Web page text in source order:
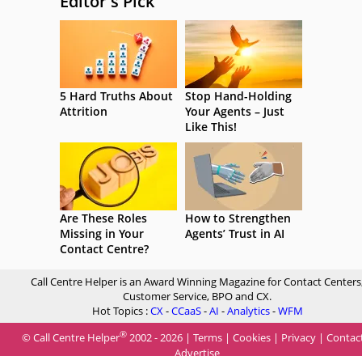
5 Hard Truths About
Attrition
Stop Hand-Holding
Your Agents – Just
Like This!
Are These Roles
Missing in Your
Contact Centre?
How to Strengthen
Agents’ Trust in AI
Call Centre Helper is an Award Winning Magazine for Contact
Customer Service, BPO and CX.
Hot Topics :CX-CCaaS-AI -Analytics-WFM
© Call Centre Helper® 2002 - 2026 | Terms | Cookies | Privacy |
Advertise